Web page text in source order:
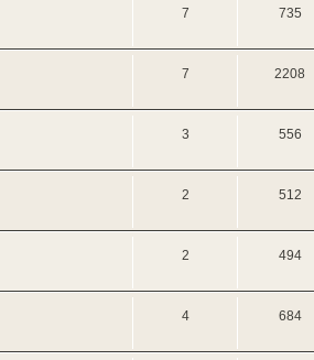
7 735
7 2208
3 556
2 512
2 494
4 684